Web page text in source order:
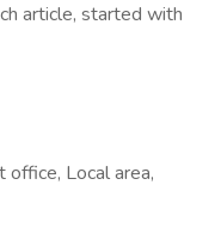
article, started with
Local area,